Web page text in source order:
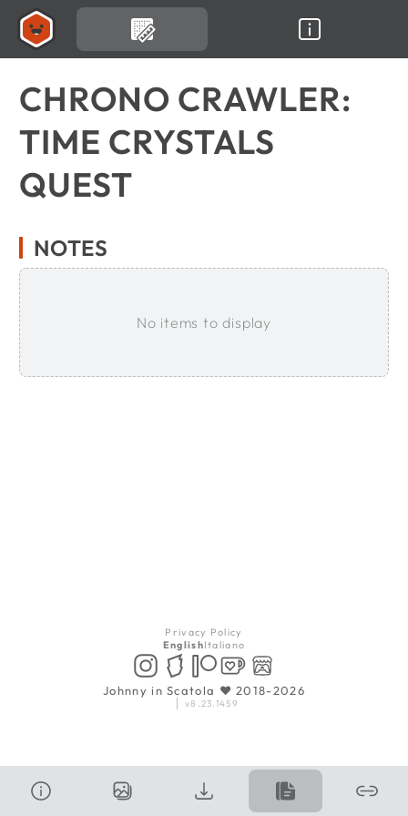
CHRONO CRAWLER:
TIME CRYSTALS
QUEST
NOTES
No items to display
Privacy Policy
EnglishItaliano
Johnny in Scatola ♥ 2018-2026
v8.23.1459